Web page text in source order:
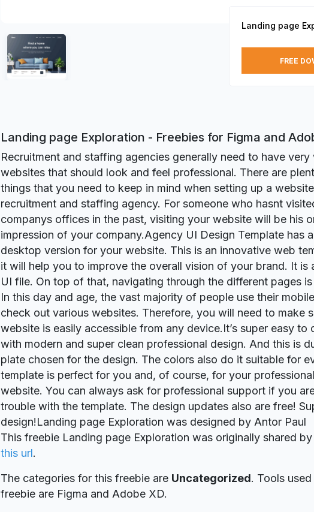
Landing page
FREE
Landing page Exploration - Freebies for Figma and
Recruitment and staffing agencies generally need to have
websites that should look and feel professional. There are
things that you need to keep in mind when setting up a
recruitment and staffing agency. For someone who hasnt
companys offices in the past, visiting your website will be his
impression of your company.Agency UI Design Template has
desktop version for your website. This is an innovative web
it will help you to improve the overall vision of your brand. It is
UI file. On top of that, navigating through the different pages
In this day and age, the vast majority of people use their
check out various websites. Therefore, you will need to make
website is easily accessible from any device.It’s super easy to
with modern and super clean professional design. And this is
plate chosen for the design. The colors also do it suitable for
template is perfect for you and, of course, for your
website. You can always ask for professional support if you
trouble with the template. The design updates also are free!
design!Landing page Exploration was designed by Antor Paul
This freebie Landing page Exploration was originally shared by
this url.
The categories for this freebie are Uncategorized. Tools
freebie are Figma and Adobe XD.